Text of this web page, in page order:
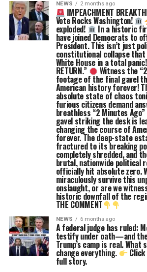
NEWS 2 months ago
IMPEACHMENT
Vote Rocks Washington!
exploded! In a historic
have joined Democrats to
President. This isn’t just
constitutional collapse
White House in a total panic!
RETURN.” Witness the
footage of the final gavel
American history forever!
absolute state of chaos
furious citizens demand
breathless “2 Minutes
gavel striking the desk is
changing the course of
forever. The deep-state
fractured to its breaking
completely shredded, and
brutal, nationwide political
officially hit absolute zero.
miraculously survive this
onslaught, or are we
historic downfall of the
THE COMMENT
NEWS 6 months ago
A federal judge has ruled:
testify under oath—and
Trump’s camp is real. What
change everything.
full story.